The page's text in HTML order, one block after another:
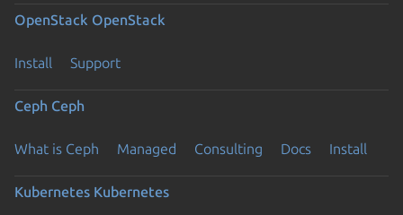
OpenStack OpenStack
Install Support
Ceph Ceph
What is Ceph Managed Consulting Docs Install
Kubernetes Kubernetes